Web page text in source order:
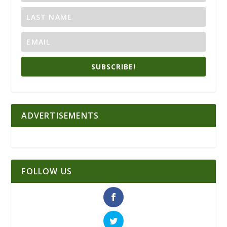
SUBSCRIBE!
ADVERTISEMENTS
FOLLOW US